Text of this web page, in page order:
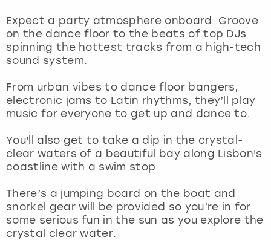
Expect a party atmosphere onboard. Groove
on the dance floor to the beats of top DJs
spinning the hottest tracks from a high-tech
sound system.
From urban vibes to dance floor bangers,
electronic jams to Latin rhythms, they’ll play
music for everyone to get up and dance to.
You'll also get to take a dip in the crystal-
clear waters of a beautiful bay along Lisbon's
coastline with a swim stop.
There’s a jumping board on the boat and
snorkel gear will be provided so you’re in for
some serious fun in the sun as you explore the
crystal clear water.